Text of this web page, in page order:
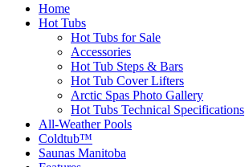
Home
Hot Tubs
Hot Tubs for Sale
Accessories
Hot Tub Steps & Bars
Hot Tub Cover Lifters
Arctic Spas Photo Gallery
Hot Tubs Technical Specifications
All-Weather Pools
Coldtub™
Saunas Manitoba